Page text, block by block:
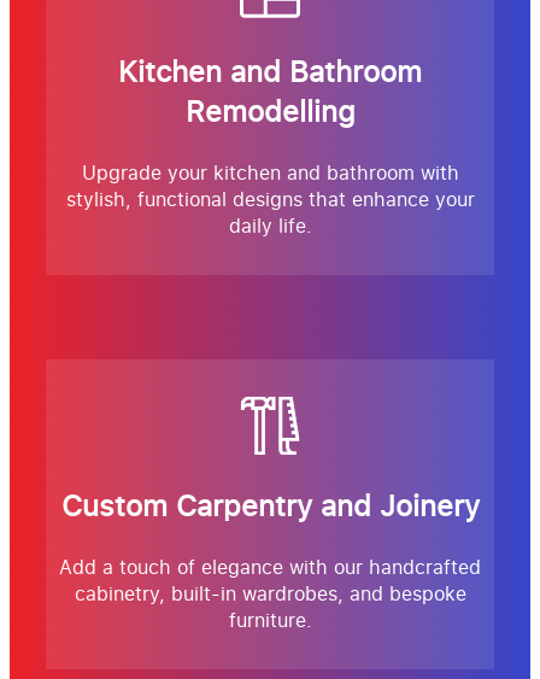
Kitchen and Bathroom
Remodelling
Upgrade your kitchen and bathroom with
stylish, functional designs that enhance your
daily life.
Custom Carpentry and Joinery
Add a touch of elegance with our handcrafted
cabinetry, built-in wardrobes, and bespoke
furniture.